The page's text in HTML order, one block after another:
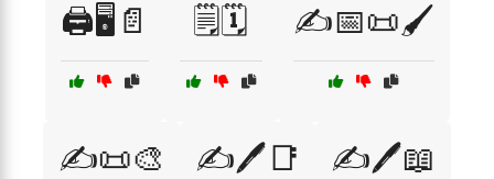
🖨️🖥️📄 🗒️🗓️ ✍️📅📜🖌️
✍️📜🎨 ✍️🖊️📑 ✍️🖊️📖